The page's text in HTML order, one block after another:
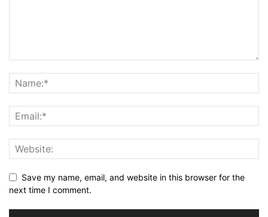
Save my name, email, and website in this browser for the
next time I comment.